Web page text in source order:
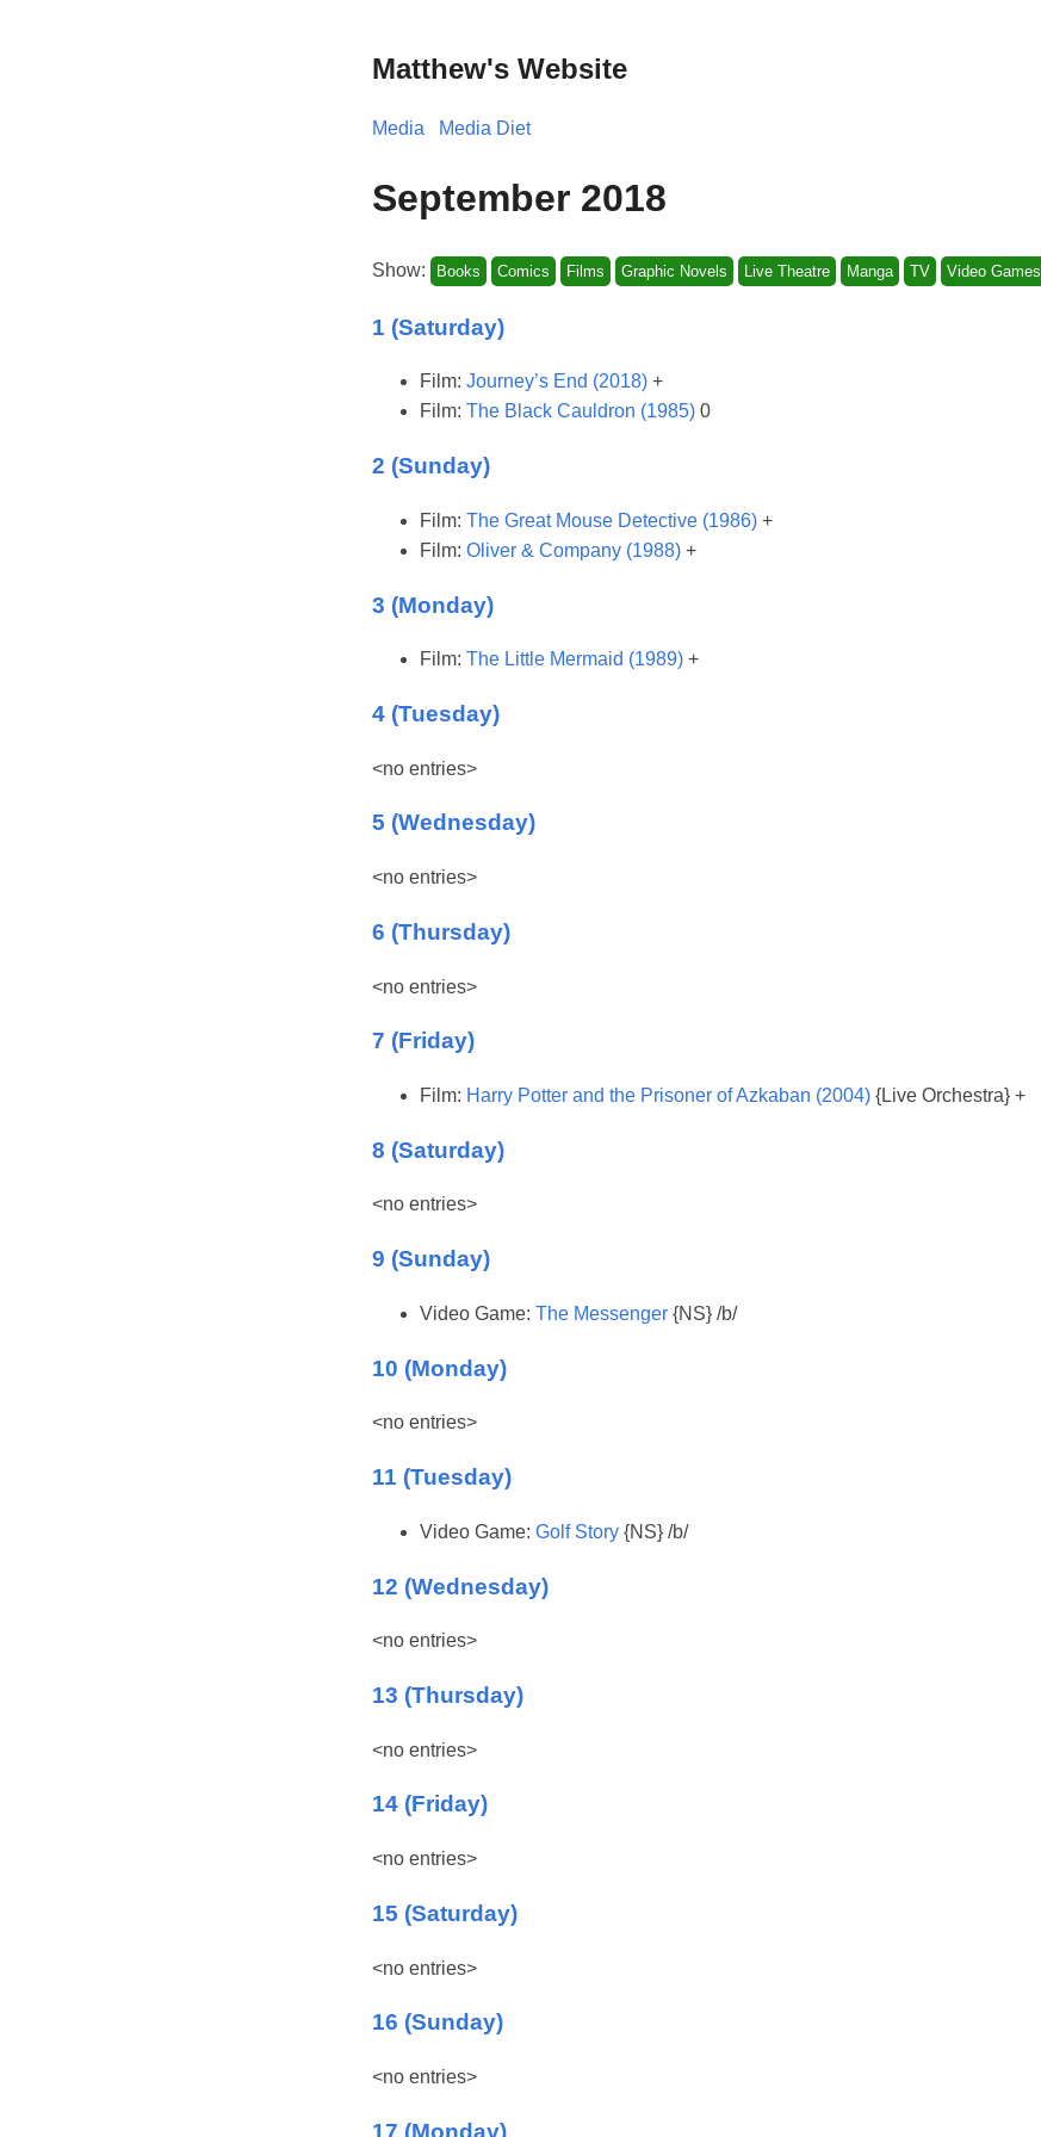
Matthew's Website
Media Media Diet
September 2018
Show: Books Comics Films Graphic Novels Live Theatre Manga TV Video Games
1 (Saturday)
Film: Journey’s End (2018) +
Film: The Black Cauldron (1985) 0
2 (Sunday)
Film: The Great Mouse Detective (1986) +
Film: Oliver & Company (1988) +
3 (Monday)
Film: The Little Mermaid (1989) +
4 (Tuesday)
<no entries>
5 (Wednesday)
<no entries>
6 (Thursday)
<no entries>
7 (Friday)
Film: Harry Potter and the Prisoner of Azkaban (2004) {Live Orchestra} +
8 (Saturday)
<no entries>
9 (Sunday)
Video Game: The Messenger {NS} /b/
10 (Monday)
<no entries>
11 (Tuesday)
Video Game: Golf Story {NS} /b/
12 (Wednesday)
<no entries>
13 (Thursday)
<no entries>
14 (Friday)
<no entries>
15 (Saturday)
<no entries>
16 (Sunday)
<no entries>
17 (Monday)